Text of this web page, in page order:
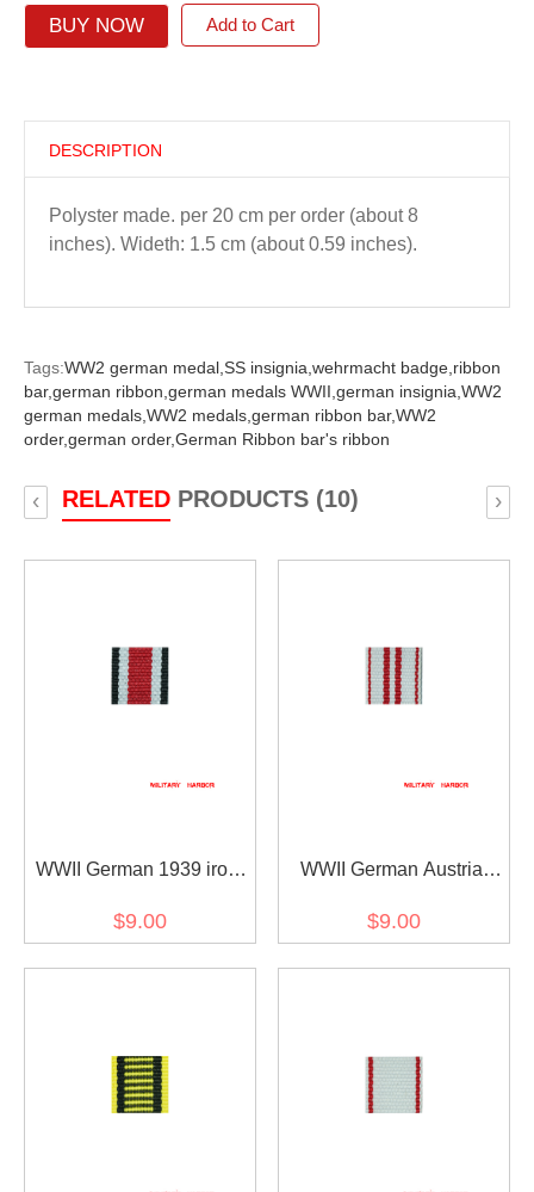
BUY NOW Add to Cart
DESCRIPTION
Polyster made. per 20 cm per order (about 8
inches). Wideth: 1.5 cm (about 0.59 inches).
Tags:WW2 german medal, SS insignia, wehrmacht badge, ribbon
bar,german ribbon, german medals WWII, german insignia, WW2
german medals, WW2 medals, german ribbon bar,WW2
order,german order,German Ribbon bar's ribbon
RELATEDPRODUCTS (10)
‹ ›
WWII German 1939 iron
bar's ribbon
$9.00
WWII German Austria
Commemorative Medal
$9.00